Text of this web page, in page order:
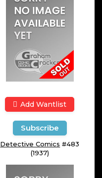
Add Wantlist
Subscribe
Detective Comics #483
(1937)